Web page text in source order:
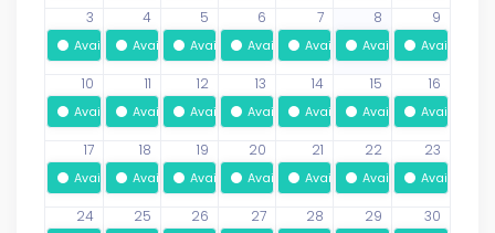
3 4 5 6 7 8 9
AvailableAvailableAvailableAvailableAvailableAvailableAvailable
10 11 12 13 14 15 16
AvailableAvailableAvailableAvailableAvailableAvailableAvailable
17 18 19 20 21 22 23
AvailableAvailableAvailableAvailableAvailableAvailableAvailable
24 25 26 27 28 29 30